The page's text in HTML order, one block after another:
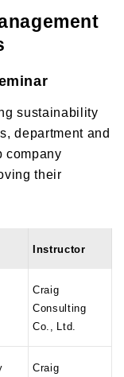
sustainability
department and
company
their
Instructor
Craig
Consulting
Co., Ltd.
Craig